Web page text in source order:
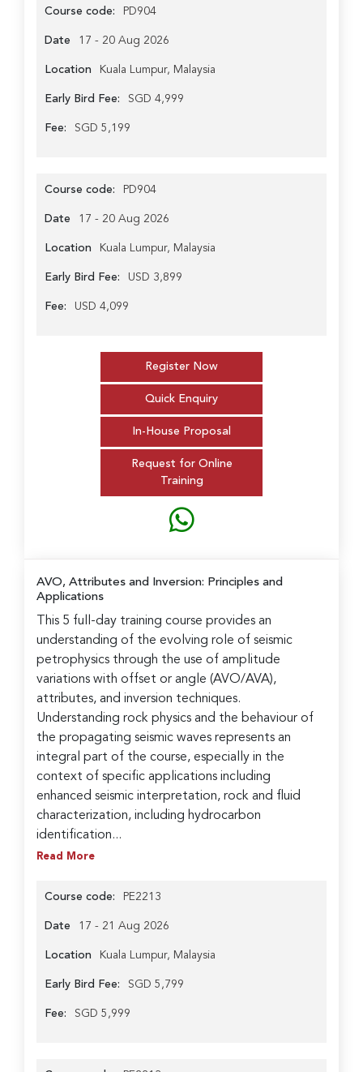
Course code: PD904
Date 17 - 20 Aug 2026
Location Kuala Lumpur, Malaysia
Early Bird Fee: SGD 4,999
Fee: SGD 5,199
Course code: PD904
Date 17 - 20 Aug 2026
Location Kuala Lumpur, Malaysia
Early Bird Fee: USD 3,899
Fee: USD 4,099
Register Now
Quick Enquiry
In-House Proposal
Request for Online
Training
AVO, Attributes and Inversion: Principles and
Applications
This 5 full-day training course provides an
understanding of the evolving role of seismic
petrophysics through the use of amplitude
variations with offset or angle (AVO/AVA),
attributes, and inversion techniques.
Understanding rock physics and the behaviour of
the propagating seismic waves represents an
integral part of the course, especially in the
context of specific applications including
enhanced seismic interpretation, rock and fluid
characterization, including hydrocarbon
identification...
Read More
Course code: PE2213
Date 17 - 21 Aug 2026
Location Kuala Lumpur, Malaysia
Early Bird Fee: SGD 5,799
Fee: SGD 5,999